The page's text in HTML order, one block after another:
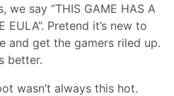
say “THIS GAME HAS A
EULA”. Pretend it’s new to
and get the gamers riled up.
better.
wasn’t always this hot.